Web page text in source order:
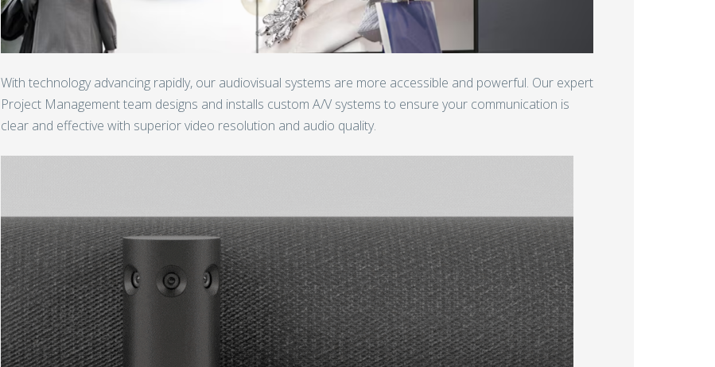
With technology advancing rapidly, our audiovisual systems are more accessible and powerful. Our expert
Project Management team designs and installs custom A/V systems to ensure your communication is
clear and effective with superior video resolution and audio quality.